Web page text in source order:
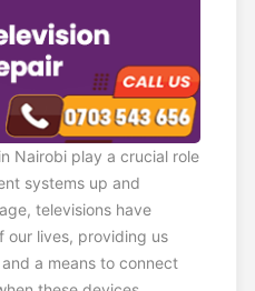
Nairobi play a crucial role
systems up and
televisions have
our lives, providing us
a means to connect